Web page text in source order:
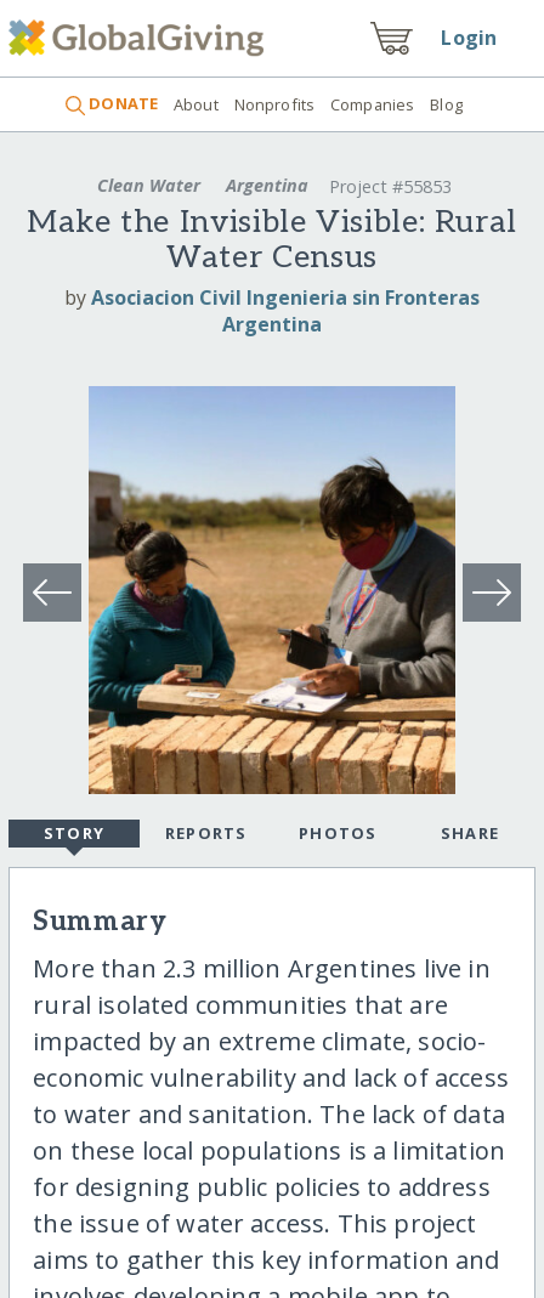
Login
DONATE About Nonprofits Companies Blog
Clean Water Argentina Project #55853
Make the Invisible Visible: Rural
Water Census
byAsociacion Civil Ingenieria sin Fronteras
Argentina
STORY REPORTS PHOTOS SHARE
Summary
More than 2.3 million Argentines live in
rural isolated communities that are
impacted by an extreme climate, socio-
economic vulnerability and lack of access
to water and sanitation. The lack of data
on these local populations is a limitation
for designing public policies to address
the issue of water access. This project
aims to gather this key information and